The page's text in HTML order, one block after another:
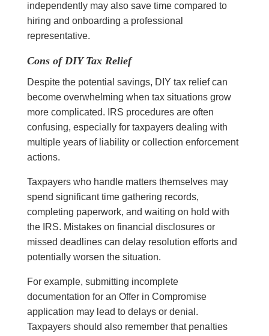
independently may also save time compared to
hiring and onboarding a professional
representative.
Cons of DIY Tax Relief
Despite the potential savings, DIY tax relief can
become overwhelming when tax situations grow
more complicated. IRS procedures are often
confusing, especially for taxpayers dealing with
multiple years of liability or collection enforcement
actions.
Taxpayers who handle matters themselves may
spend significant time gathering records,
completing paperwork, and waiting on hold with
the IRS. Mistakes on financial disclosures or
missed deadlines can delay resolution efforts and
potentially worsen the situation.
For example, submitting incomplete
documentation for an Offer in Compromise
application may lead to delays or denial.
Taxpayers should also remember that penalties